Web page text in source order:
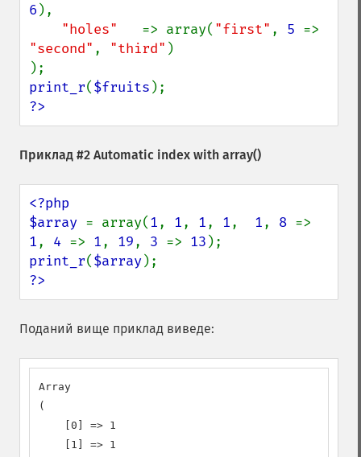
6 ),
"holes" => array( "first" , 5
"second" , "third" )
print_r($fruits
?>
Приклад #2 Automatic index with array()
<?php
$array = array(1, 1, 1, 1, 1, 8
1, 4 => 1, 19, 3 => 13
print_r($array
?>
Поданий вище приклад виведе:
Array
(
    [0] => 1
    [1] => 1